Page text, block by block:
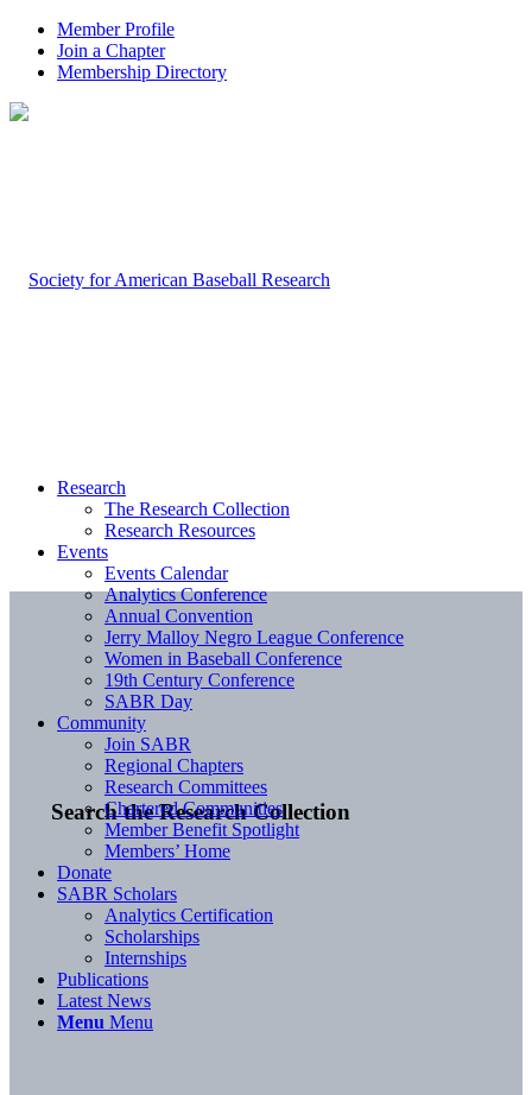
Member Profile
Join a Chapter
Membership Directory
Search the Research Collection
Research
The Research Collection
Research Resources
Events
Events Calendar
Analytics Conference
Annual Convention
Jerry Malloy Negro League Conference
Women in Baseball Conference
19th Century Conference
SABR Day
Community
Join SABR
Regional Chapters
Research Committees
Chartered Communities
Member Benefit Spotlight
Members’ Home
Donate
SABR Scholars
Analytics Certification
Scholarships
Internships
Publications
Latest News
Menu Menu